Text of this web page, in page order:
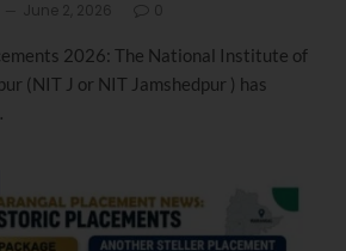
June 2, 2026 0
2026: The National Institute of
(NIT J or NIT Jamshedpur ) has